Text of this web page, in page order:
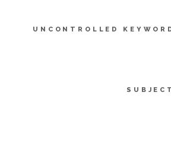
UNCONTROLLED